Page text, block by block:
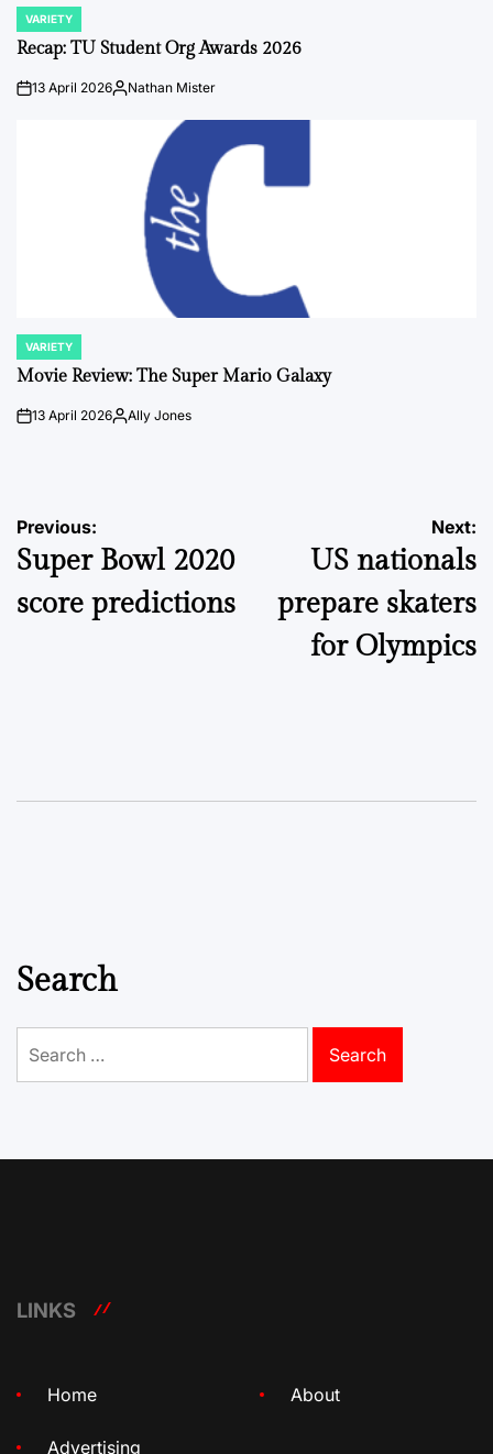
POSTED
IN
VARIETY
Recap: TU Student Org Awards 2026
on13 April 2026Posted
Nathan Mister
POSTED
IN
VARIETY
Movie Review: The Super Mario Galaxy
on13 April 2026PostedAlly Jones
Post
navigation
Previous:
Super Bowl 2020
score predictions
Next:
US nationals
prepare skaters
for Olympics
Search
for:
LINKS
Home About
Advertising